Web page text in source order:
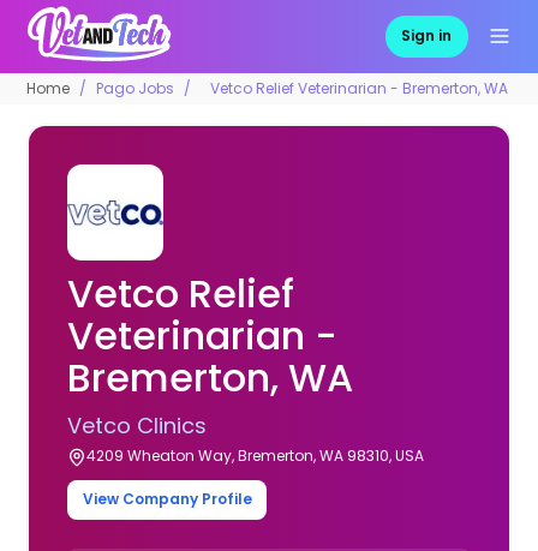
Sign in
Home Pago Jobs Vetco Relief Veterinarian - Bremerton, WA
Vetco Relief
Veterinarian -
Bremerton, WA
Vetco Clinics
4209 Wheaton Way, Bremerton, WA 98310, USA
View Company Profile